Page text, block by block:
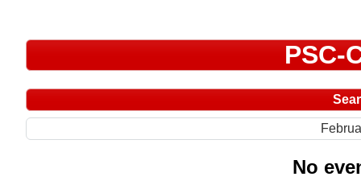
PSC-
No